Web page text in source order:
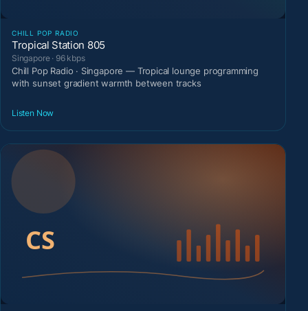
CHILL POP RADIO
Tropical Station 805
Singapore · 96 kbps
Chill Pop Radio · Singapore — Tropical lounge programming
with sunset gradient warmth between tracks
Listen Now